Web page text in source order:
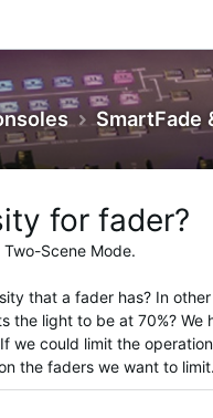
SmartFade
for fader?
Scene Mode.
that a fader has? In
light to be at 70%? We
we could limit the
the faders we want to limit.